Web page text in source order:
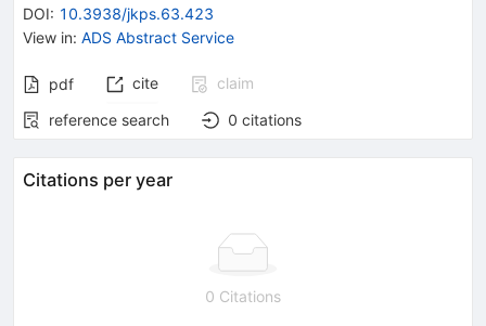
DOI: 10.3938/jkps.63.423
View in: ADS Abstract Service
pdf cite
claim
reference search
0 citations
Citations per year
0 Citations